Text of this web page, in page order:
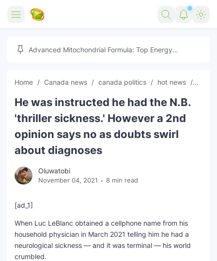
Home
Free Tools
Marketing AI Tools
Youtube Downloader
Free Image Converter
Social Media Growth Lab
SEO Multi-Tool Dashboard
Free Core Web Vitals Audit
Reviews
AI
Tech
Igaming
Digital Products
Movies
Stream Live & Download
🎉 Claim 500% Bonus Now
Advanced Mitochondrial Formula: Top Energy
Home Canada news canada politics hot news News
He was instructed he had the N.B.
'thriller sickness.' However a 2nd
opinion says no as doubts swirl
about diagnoses
Oluwatobi
November 04, 2021 8 min read
[ad_1]
When Luc LeBlanc obtained a cellphone name from his
household physician in March 2021 telling him he had a
neurological sickness — and it was terminal — his world
crumbled.